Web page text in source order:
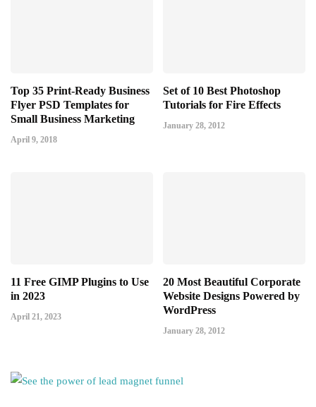
Top 35 Print-Ready Business
Flyer PSD Templates for
Small Business Marketing
April 9, 2018
Set of 10 Best Photoshop
Tutorials for Fire Effects
January 28, 2012
11 Free GIMP Plugins to Use
in 2023
April 21, 2023
20 Most Beautiful Corporate
Website Designs Powered by
WordPress
January 28, 2012